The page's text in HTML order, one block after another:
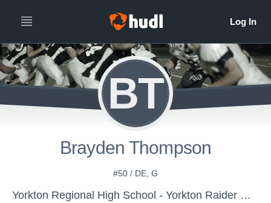
BT
Brayden Thompson
#50 / DE, G
Yorkton Regional High School - Yorkton Raider Gridders